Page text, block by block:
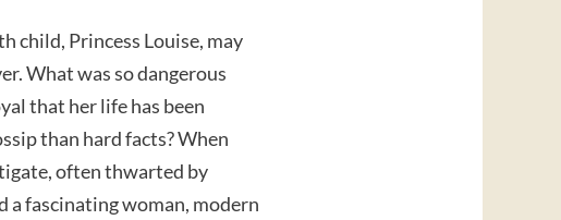
child, Princess Louise, may
What was so dangerous
that her life has been
than hard facts? When
often thwarted by
a fascinating woman, modern